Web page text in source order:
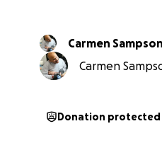
Carmen Sampson
Carmen
Donation protected